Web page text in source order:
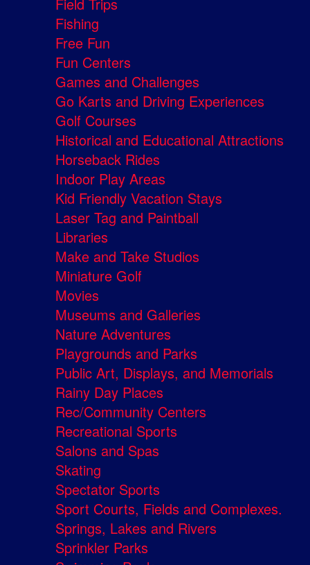
Field Trips
Fishing
Free Fun
Fun Centers
Games and Challenges
Go Karts and Driving Experiences
Golf Courses
Historical and Educational Attractions
Horseback Rides
Indoor Play Areas
Kid Friendly Vacation Stays
Laser Tag and Paintball
Libraries
Make and Take Studios
Miniature Golf
Movies
Museums and Galleries
Nature Adventures
Playgrounds and Parks
Public Art, Displays, and Memorials
Rainy Day Places
Rec/Community Centers
Recreational Sports
Salons and Spas
Skating
Spectator Sports
Sport Courts, Fields and Complexes.
Springs, Lakes and Rivers
Sprinkler Parks